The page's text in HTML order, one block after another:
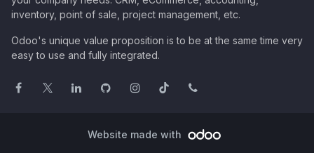
inventory, point of sale, project management, etc.
Odoo's unique value proposition is to be at the same time very
easy to use and fully integrated.
Website made with